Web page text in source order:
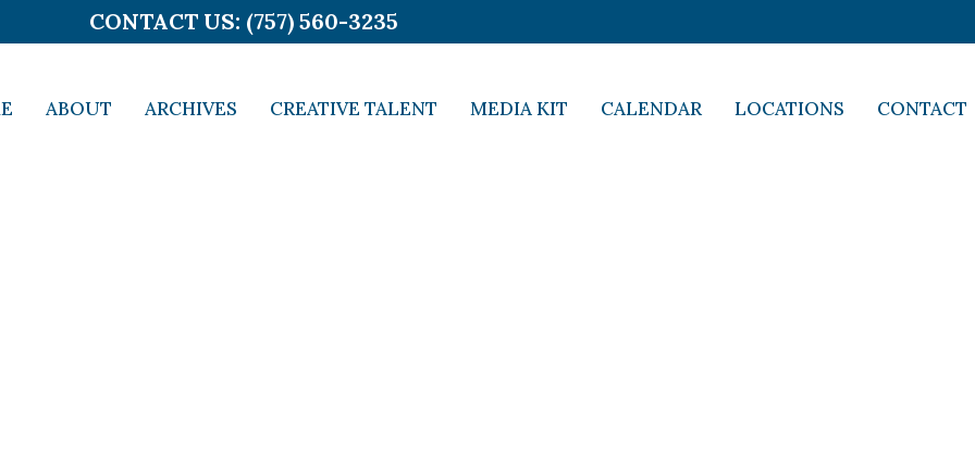
CONTACT US: (757) 560-3235
ABOUT ARCHIVES CREATIVE TALENT MEDIA KIT CALENDAR LOCATIONS CONTACT